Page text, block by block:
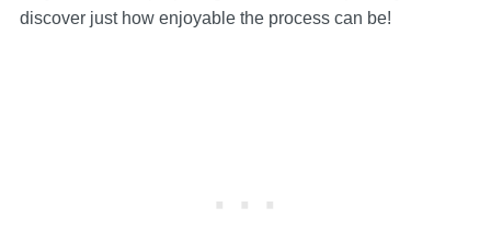
discover just how enjoyable the process can be!